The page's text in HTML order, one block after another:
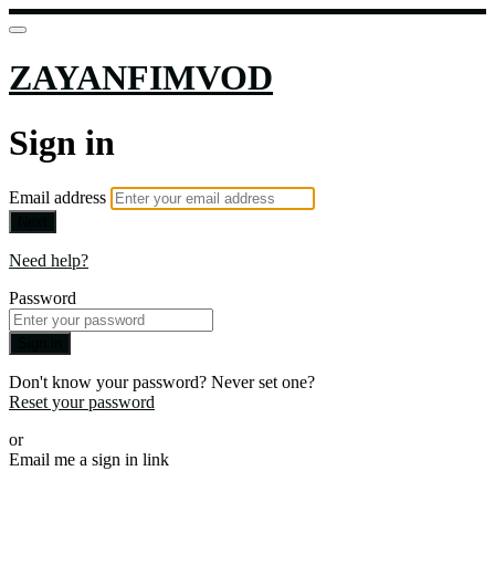
ZAYANFIMVOD
Sign in
Email address
Need help?
Password
Don't know your password? Never set one?
Reset your password
or
Email me a sign in link